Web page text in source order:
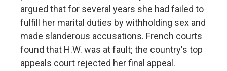
argued that for several years she had failed to
fulfill her marital duties by withholding sex and
made slanderous accusations. French courts
found that H.W. was at fault; the country's top
appeals court rejected her final appeal.